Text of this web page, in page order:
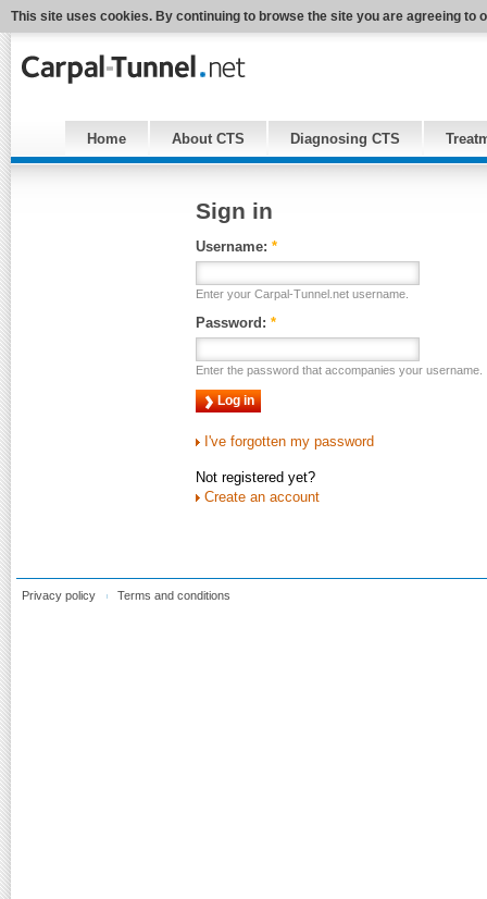
This site uses cookies. By continuing to browse the site you are agreeing to
Home About CTS Diagnosing CTS
Sign in
Username: *
Enter your Carpal-Tunnel.net username.
Password: *
Enter the password that accompanies your username.
I've forgotten my password
Not registered yet?
Create an account
Privacy policy Terms and conditions